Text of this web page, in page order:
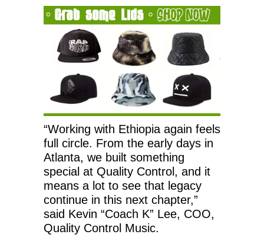
“Working with Ethiopia again feels
full circle. From the early days in
Atlanta, we built something
special at Quality Control, and it
means a lot to see that legacy
continue in this next chapter,”
said Kevin “Coach K” Lee, COO,
Quality Control Music.